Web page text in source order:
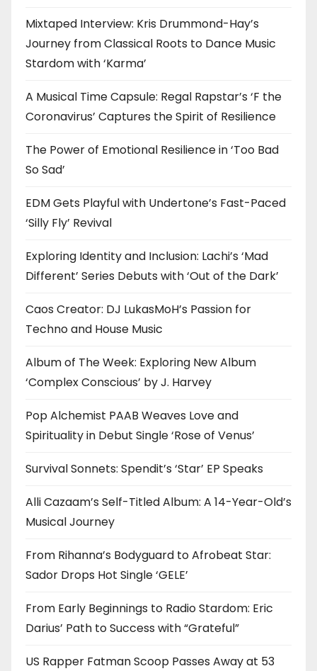
Mixtaped Interview: Kris Drummond-Hay’s
Journey from Classical Roots to Dance Music
Stardom with ‘Karma’
A Musical Time Capsule: Regal Rapstar’s ‘F the
Coronavirus’ Captures the Spirit of Resilience
The Power of Emotional Resilience in ‘Too Bad
So Sad’
EDM Gets Playful with Undertone’s Fast-Paced
‘Silly Fly’ Revival
Exploring Identity and Inclusion: Lachi’s ‘Mad
Different’ Series Debuts with ‘Out of the Dark’
Caos Creator: DJ LukasMoH’s Passion for
Techno and House Music
Album of The Week: Exploring New Album
‘Complex Conscious’ by J. Harvey
Pop Alchemist PAAB Weaves Love and
Spirituality in Debut Single ‘Rose of Venus’
Survival Sonnets: Spendit’s ‘Star’ EP Speaks
Alli Cazaam’s Self-Titled Album: A 14-Year-Old’s
Musical Journey
From Rihanna’s Bodyguard to Afrobeat Star:
Sador Drops Hot Single ‘GELE’
From Early Beginnings to Radio Stardom: Eric
Darius’ Path to Success with “Grateful”
US Rapper Fatman Scoop Passes Away at 53